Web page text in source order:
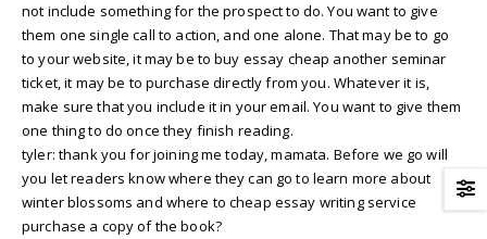
not include something for the prospect to do. You want to give
them one single call to action, and one alone. That may be to go
to your website, it may be to buy essay cheap another seminar
ticket, it may be to purchase directly from you. Whatever it is,
make sure that you include it in your email. You want to give them
one thing to do once they finish reading.
tyler: thank you for joining me today, mamata. Before we go will
you let readers know where they can go to learn more about
winter blossoms and where to cheap essay writing service
purchase a copy of the book?